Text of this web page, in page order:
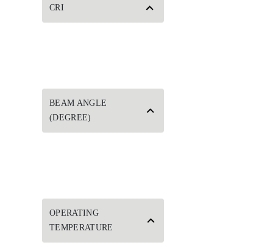
CRI
BEAM ANGLE
(DEGREE)
OPERATING
TEMPERATURE